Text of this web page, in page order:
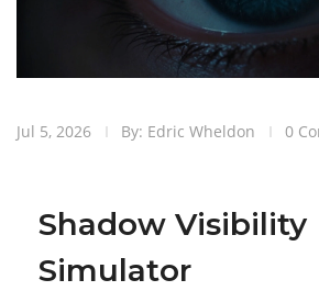
Jul 5, 2026 By: Edric Wheldon 0
Shadow Visibility
Simulator